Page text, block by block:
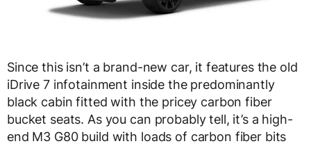
Since this isn’t a brand-new car, it features the old
iDrive 7 infotainment inside the predominantly
black cabin fitted with the pricey carbon fiber
bucket seats. As you can probably tell, it’s a high-
end M3 G80 build with loads of carbon fiber bits